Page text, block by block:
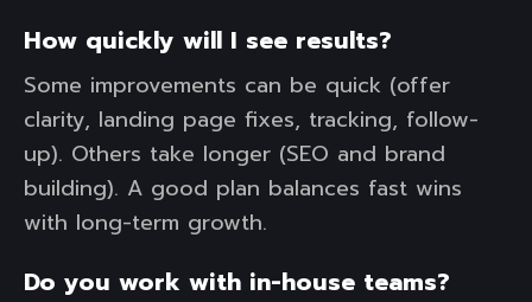
How quickly will I see results?
Some improvements can be quick (offer
clarity, landing page fixes, tracking, follow-
up). Others take longer (SEO and brand
building). A good plan balances fast wins
with long-term growth.
Do you work with in-house teams?